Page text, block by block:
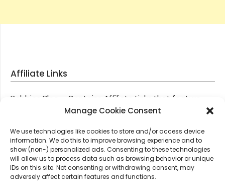
Manage Cookie Consent
We use technologies like cookies to store and/or access device
information. We do this to improve browsing experience and to
show (non-) personalized ads. Consenting to these technologies
will allow us to process data such as browsing behavior or unique
IDs on this site. Not consenting or withdrawing consent, may
adversely affect certain features and functions.
Affiliate Links
Robbies Blog – Contains Affiliate Links that feature
through most posts and pages on our website, You
these links, we get paid a small commission should
you decide to purchase an item via one of our links.
Thanks for supporting Robbies Blog – These links help
keep us online.